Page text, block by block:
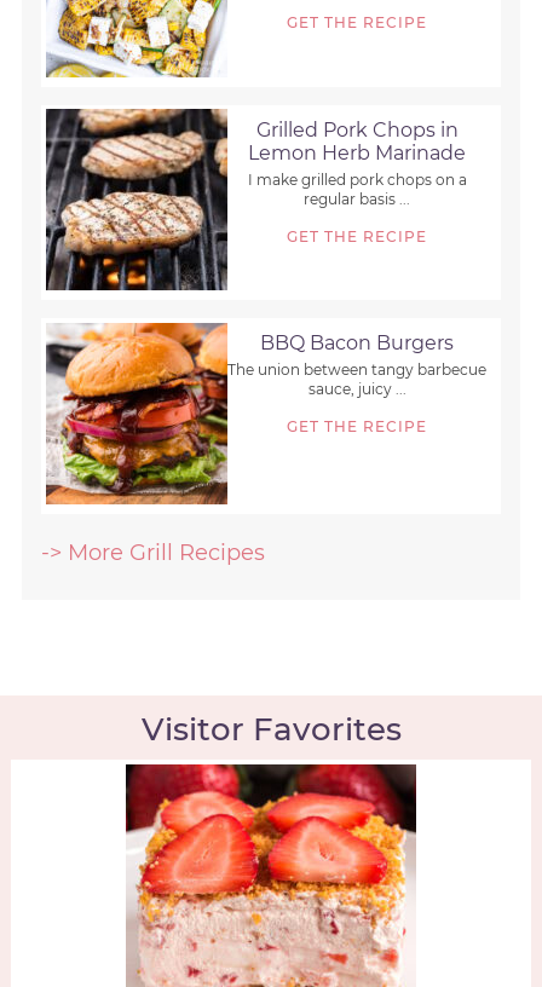
GET THE RECIPE
Grilled Pork Chops in
Lemon Herb Marinade
I make grilled pork chops on a
regular basis ...
GET THE RECIPE
BBQ Bacon Burgers
The union between tangy barbecue
sauce, juicy ...
GET THE RECIPE
-> More Grill Recipes
Visitor Favorites